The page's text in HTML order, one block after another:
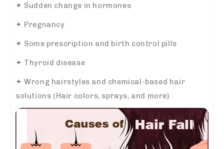
✦ Sudden change in hormones
✦ Pregnancy
✦ Some prescription and birth control pills
✦ Thyroid disease
✦ Wrong hairstyles and chemical-based hair
solutions (Hair colors, sprays, and more)